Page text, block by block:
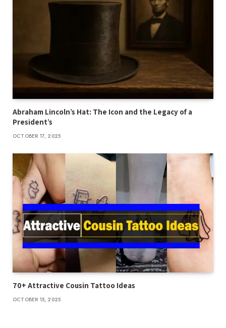
Abraham Lincoln’s Hat: The Icon and the Legacy of a
President’s
OCTOBER 17, 2025
70+ Attractive Cousin Tattoo Ideas
OCTOBER 15, 2025